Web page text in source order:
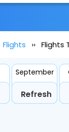
Flights Flights
September
Refresh